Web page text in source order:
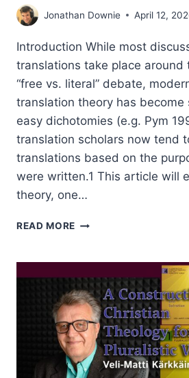
Jonathan Downie April 12,
Introduction While most
translations take place around
“free vs. literal” debate,
translation theory has become
easy dichotomies (e.g. Pym
translation scholars now tend
translations based on the
were written.1 This article will
theory, one…
READ MORE THE
AN
ERA?
DOES
SKOPOS
THEORY
SPELL
THE
END